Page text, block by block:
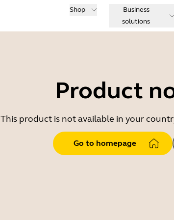
Shop
Business
solutions
Product
This product is not available in your
Go to homepage